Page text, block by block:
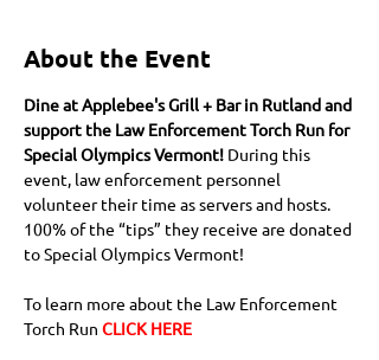
About the Event
Dine at Applebee's Grill + Bar in Rutland and
support the Law Enforcement Torch Run for
Special Olympics Vermont! During this
event, law enforcement personnel
volunteer their time as servers and hosts.
100% of the “tips” they receive are donated
to Special Olympics Vermont!
To learn more about the Law Enforcement
Torch Run CLICK HERE